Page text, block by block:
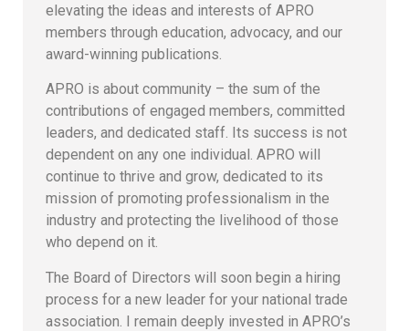
elevating the ideas and interests of APRO
members through education, advocacy, and our
award-winning publications.
APRO is about community – the sum of the
contributions of engaged members, committed
leaders, and dedicated staff. Its success is not
dependent on any one individual. APRO will
continue to thrive and grow, dedicated to its
mission of promoting professionalism in the
industry and protecting the livelihood of those
who depend on it.
The Board of Directors will soon begin a hiring
process for a new leader for your national trade
association. I remain deeply invested in APRO’s